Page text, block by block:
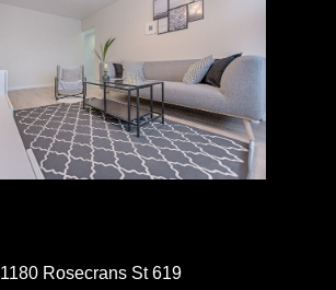
1180 Rosecrans St 619